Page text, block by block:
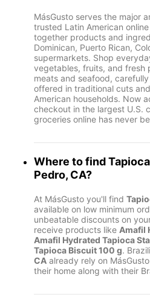
MásGusto serves the major
trusted Latin American
together products and
Dominican, Puerto Rican,
supermarkets. Shop
vegetables, fruits, and fresh
meats and seafood,
offered in traditional cuts
American households. Now
checkout in the largest U.S.
groceries online has never
Where to findTapioca
Pedro, CA?
At MásGusto you'll find
available on low minimum
unbeatable discounts on
receive products like Amafil
Amafil Hydrated Tapioca
Tapioca Biscuit 100 g.
CA already rely on
their home along with their